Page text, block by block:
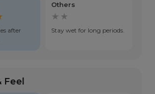
after
Others
★★
Stay wet for long periods.